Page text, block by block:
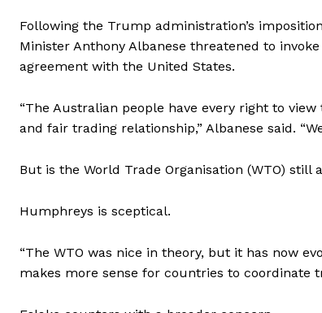
Following the Trump administration’s
Minister Anthony Albanese threatened to
agreement with the United States.
“The Australian people have every right to
and fair trading relationship,” Albanese said.
But is the World Trade Organisation (WTO)
Humphreys is sceptical.
“The WTO was nice in theory, but it has now
makes more sense for countries to coordinate